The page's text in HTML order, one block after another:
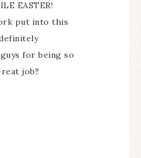
EASTER!
put into this
for being so
job!!